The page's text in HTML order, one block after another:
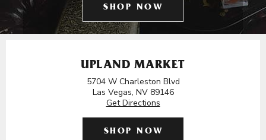
SHOP NOW
UPLAND MARKET
5704 W Charleston Blvd
Las Vegas, NV 89146
Get Directions
SHOP NOW